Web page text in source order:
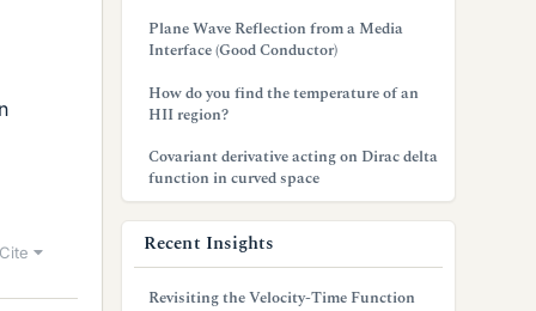
Cite
Plane Wave Reflection from a Media
Interface (Good Conductor)
How do you find the temperature of an
HII region?
Covariant derivative acting on Dirac delta
function in curved space
Recent Insights
Revisiting the Velocity-Time Function